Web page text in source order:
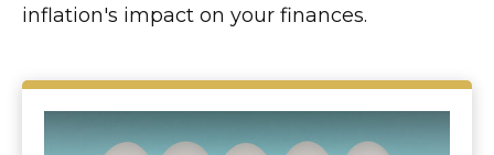
inflation's impact on your finances.